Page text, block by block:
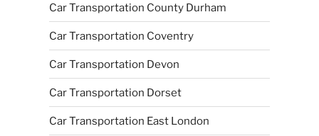
Car Transportation County Durham
Car Transportation Coventry
Car Transportation Devon
Car Transportation Dorset
Car Transportation East London